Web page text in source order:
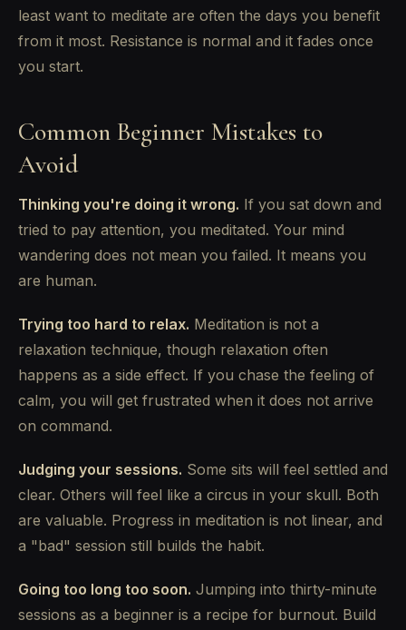
least want to meditate are often the days you benefit
from it most. Resistance is normal and it fades once
you start.
Common Beginner Mistakes to
Avoid
Thinking you're doing it wrong. If you sat down and
tried to pay attention, you meditated. Your mind
wandering does not mean you failed. It means you
are human.
Trying too hard to relax. Meditation is not a
relaxation technique, though relaxation often
happens as a side effect. If you chase the feeling of
calm, you will get frustrated when it does not arrive
on command.
Judging your sessions. Some sits will feel settled and
clear. Others will feel like a circus in your skull. Both
are valuable. Progress in meditation is not linear, and
a "bad" session still builds the habit.
Going too long too soon. Jumping into thirty-minute
sessions as a beginner is a recipe for burnout. Build